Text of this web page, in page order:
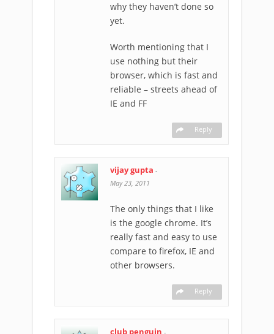
why they haven’t done so
yet.
Worth mentioning that I
use nothing but their
browser, which is fast and
reliable – streets ahead of
IE and FF
Reply
vijay gupta -
May 23, 2011
The only things that I like
is the google chrome. It’s
really fast and easy to use
compare to firefox, IE and
other browsers.
Reply
club penguin -